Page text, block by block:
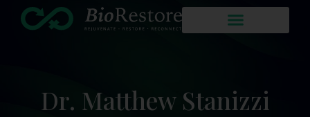
Dr. Matthew Stanizzi